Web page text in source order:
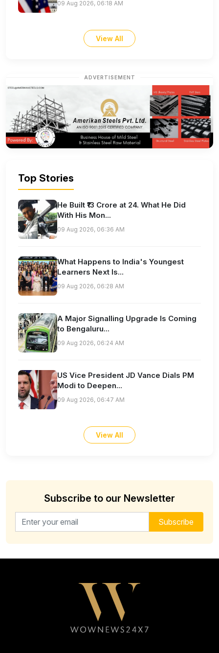
09 Aug 2026, 06:18 AM
View All
ADVERTISEMENT
Top Stories
He Built ₹13 Crore at 24. What He Did
With His Mon...
09 Aug 2026, 06:36 AM
What Happens to India's Youngest
Learners Next Is...
09 Aug 2026, 06:28 AM
A Major Signalling Upgrade Is Coming
to Bengaluru...
09 Aug 2026, 06:24 AM
US Vice President JD Vance Dials PM
Modi to Deepen...
09 Aug 2026, 06:47 AM
View All
Subscribe to our Newsletter
Email address for newsletter Subscribe